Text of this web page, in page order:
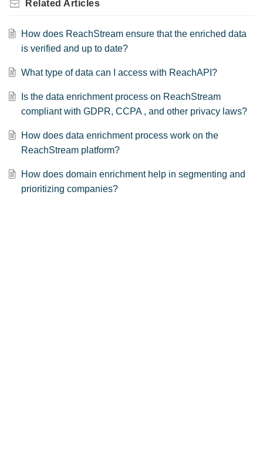
Related Articles
How does ReachStream ensure that the enriched data
is verified and up to date?
What type of data can I access with ReachAPI?
Is the data enrichment process on ReachStream
compliant with GDPR, CCPA , and other privacy laws?
How does data enrichment process work on the
ReachStream platform?
How does domain enrichment help in segmenting and
prioritizing companies?